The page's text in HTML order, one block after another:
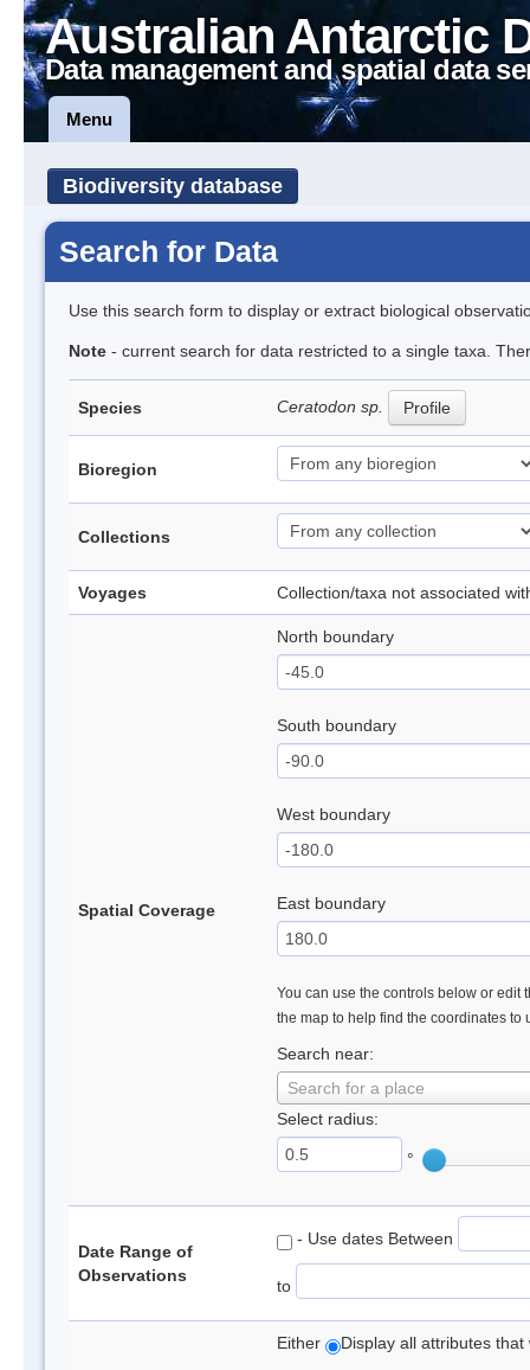
Australian Antarctic
Data management and spatial data
Menu
Biodiversity database
Search for Data
Use this search form to display or extract biological
Note - current search for data restricted to a single taxa.
Species Ceratodon sp. Profile
Bioregion
Collections
Voyages Collection/taxa not associated
Spatial Coverage
North boundary
South boundary
West boundary
East boundary
You can use the controls below or edit
the map to help find the coordinates to
Search near:
Search for a place
Select radius:
°
Date Range of
Observations
- Use dates Between
to
Either Display all attributes